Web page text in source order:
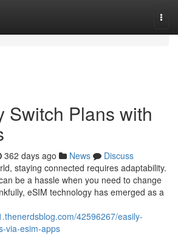
Switch Plans with
362 days ago News
Discuss
staying connected requires adaptability.
be a hassle when you need to change
eSIM technology has emerged as a
42596267/easily-
via-esim-apps